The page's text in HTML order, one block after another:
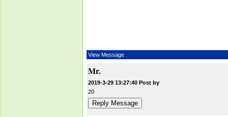
View Message
Mr.
2019-3-29 13:27:40 Post by
20